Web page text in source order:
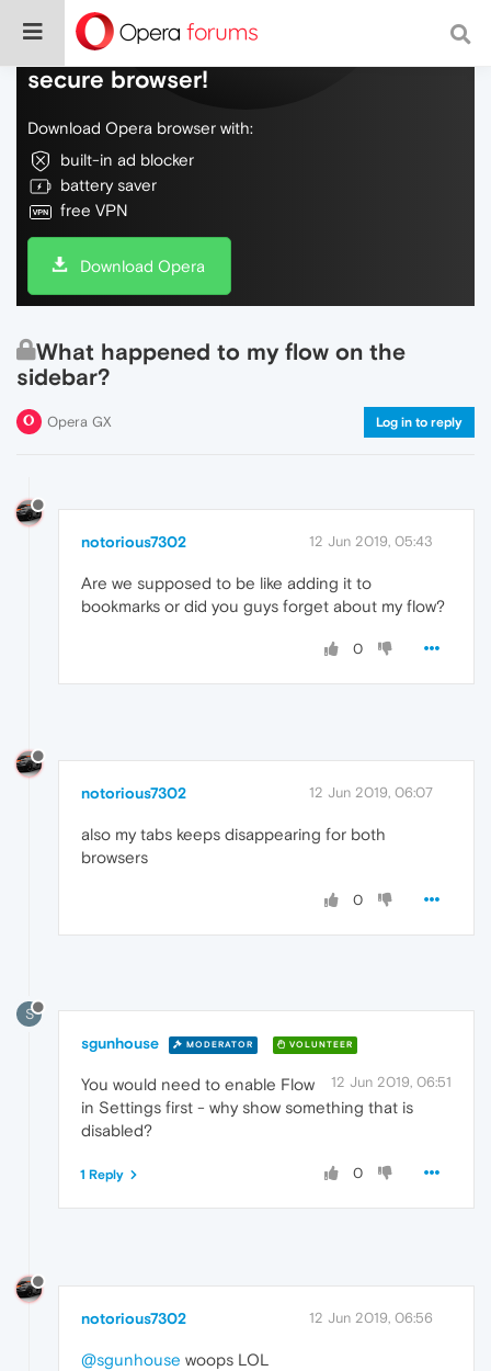
Do more on the web, with a fast and
secure browser!
Download Opera browser with:
built-in ad blocker
battery saver
free VPN
Download Opera
What happened to my flow on the
sidebar?
Opera GX Log in to reply
notorious7302 12 Jun 2019, 05:43
Are we supposed to be like adding it to
bookmarks or did you guys forget about my flow?
0
notorious7302 12 Jun 2019, 06:07
also my tabs keeps disappearing for both
browsers
0
S
sgunhouse MODERATOR VOLUNTEER
12 Jun 2019, 06:51
You would need to enable Flow
in Settings first - why show something that is
disabled?
0
1 Reply
notorious7302 12 Jun 2019, 06:56
@sgunhouse woops LOL